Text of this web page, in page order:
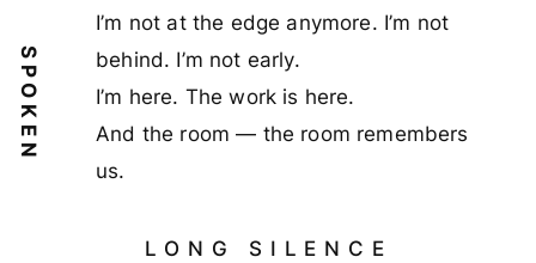
SPOKEN
I’m not at the edge anymore. I’m not
behind. I’m not early.
I’m here. The work is here.
And the room — the room remembers
us.
LONG SILENCE